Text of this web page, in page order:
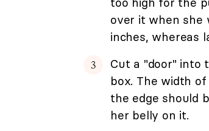
over it when she
inches, whereas
Cut a "door" into
box. The width
the edge should
her belly on it.